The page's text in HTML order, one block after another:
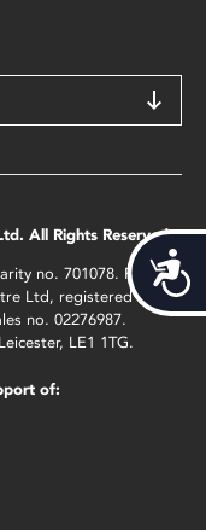
All Rights Reserved.
no. 701078. Phoenix
Ltd, registered as a
no. 02276987.
LE1 1TG.
of: